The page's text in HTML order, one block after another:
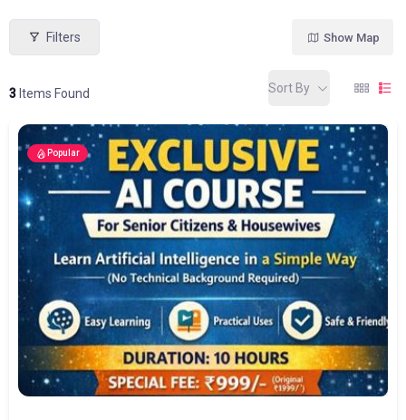
Filters
3 Items Found
Show Map
Sort By
Popular